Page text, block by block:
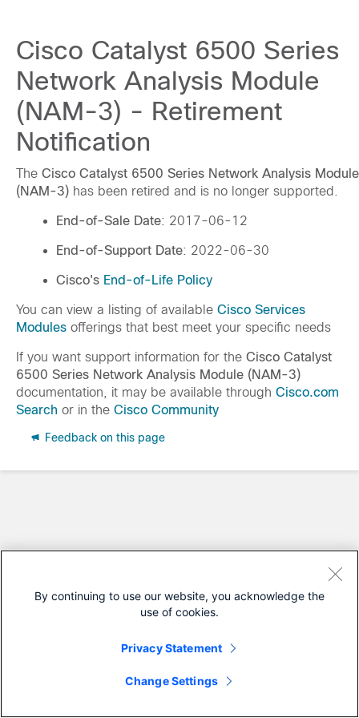
Cisco Catalyst 6500 Series
Network Analysis Module
(NAM-3) - Retirement
Notification
The Cisco Catalyst 6500 Series Network Analysis Module
(NAM-3) has been retired and is no longer supported.
End-of-Sale Date: 2017-06-12
End-of-Support Date: 2022-06-30
Cisco's End-of-Life Policy
You can view a listing of available Cisco Services
Modules offerings that best meet your specific needs
If you want support information for the Cisco Catalyst
6500 Series Network Analysis Module (NAM-3)
documentation, it may be available through Cisco.com
Search or in the Cisco Community
Feedback on this page
By continuing to use our website, you acknowledge the
use of cookies.
Privacy Statement
Change Settings